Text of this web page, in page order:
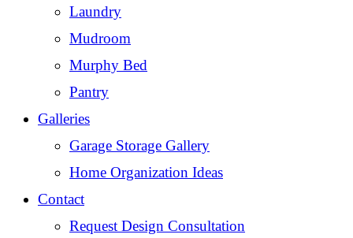
Laundry
Mudroom
Murphy Bed
Pantry
Galleries
Garage Storage Gallery
Home Organization Ideas
Contact
Request Design Consultation